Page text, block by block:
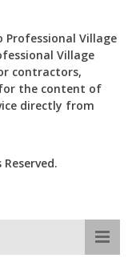
Professional Village
Village
contractors,
the content of
directly from